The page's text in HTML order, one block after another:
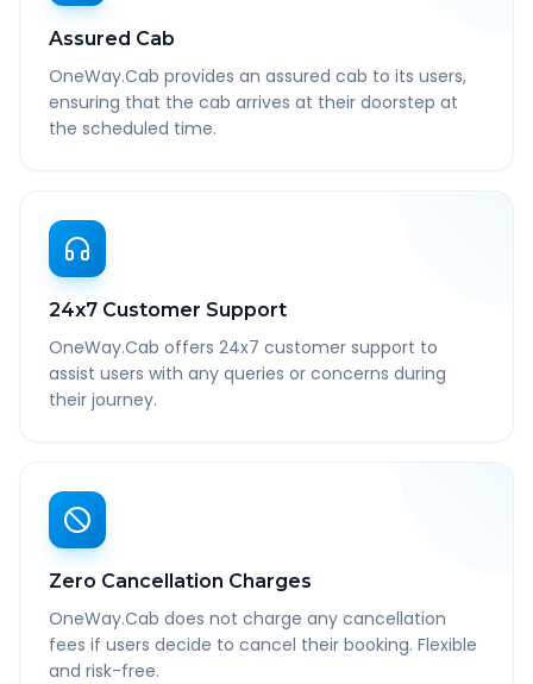
Assured Cab
OneWay.Cab provides an assured cab to its users,
ensuring that the cab arrives at their doorstep at
the scheduled time.
24x7 Customer Support
OneWay.Cab offers 24x7 customer support to
assist users with any queries or concerns during
their journey.
Zero Cancellation Charges
OneWay.Cab does not charge any cancellation
fees if users decide to cancel their booking. Flexible
and risk-free.